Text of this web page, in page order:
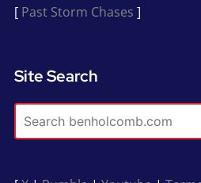
[ Past Storm Chases ]
Site Search